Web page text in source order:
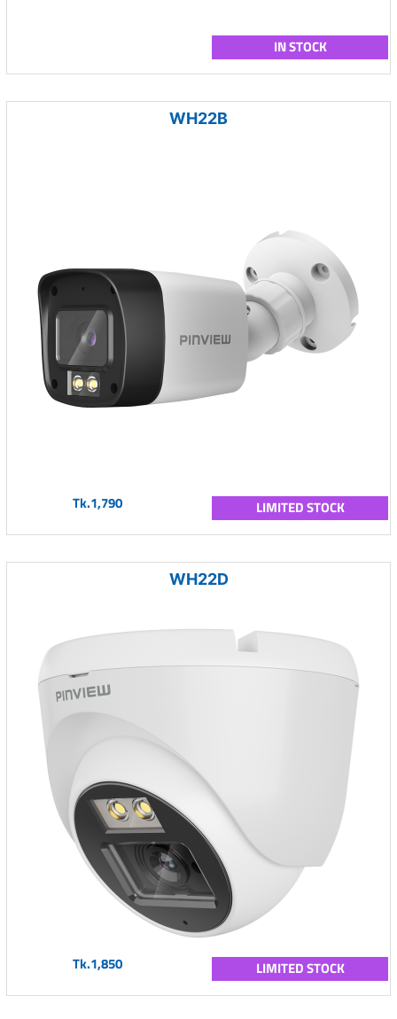
IN STOCK
WH22B
Tk.1,790 LIMITED STOCK
WH22D
Tk.1,850 LIMITED STOCK